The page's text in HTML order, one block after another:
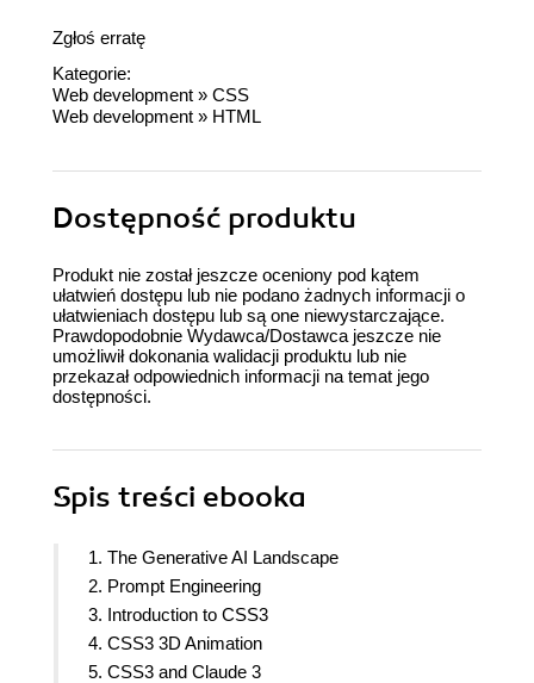
Zgłoś erratę
Kategorie:
Web development » CSS
Web development » HTML
Dostępność produktu
Produkt nie został jeszcze oceniony pod kątem
ułatwień dostępu lub nie podano żadnych informacji o
ułatwieniach dostępu lub są one niewystarczające.
Prawdopodobnie Wydawca/Dostawca jeszcze nie
umożliwił dokonania walidacji produktu lub nie
przekazał odpowiednich informacji na temat jego
dostępności.
Spis treści ebooka
1. The Generative AI Landscape
2. Prompt Engineering
3. Introduction to CSS3
4. CSS3 3D Animation
5. CSS3 and Claude 3